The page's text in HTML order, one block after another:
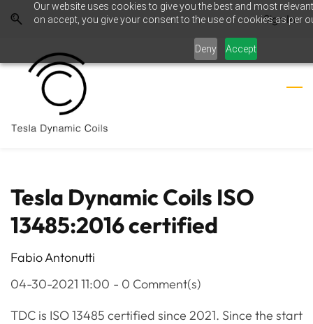
Our website uses cookies to give you the best and most
on accept, you give your consent to the use of cookies as per
Deny Accept
Skip
Skip
content
Sign In
Tesla Dynamic Coils ISO
13485:2016 certified
Fabio Antonutti
04-30-2021 11:00 - 0 Comment(s)
TDC is ISO 13485 certified since 2021. Since the start